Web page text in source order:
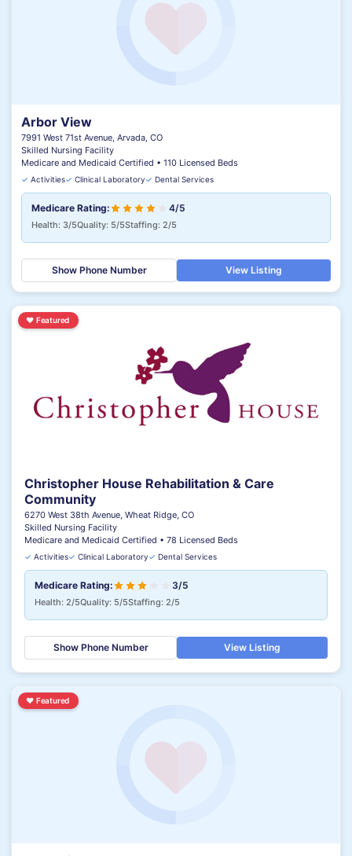
Arbor View
7991 West 71st Avenue, Arvada, CO
Skilled Nursing Facility
Medicare and Medicaid Certified • 110 Licensed Beds
✓ Activities✓ Clinical Laboratory✓ Dental Services
Medicare Rating: 4/5
Health: 3/5Quality: 5/5Staffing: 2/5
Show Phone Number View Listing
Christopher House Rehabilitation & Care
Community
6270 West 38th Avenue, Wheat Ridge, CO
Skilled Nursing Facility
Medicare and Medicaid Certified • 78 Licensed Beds
✓ Activities✓ Clinical Laboratory✓ Dental Services
Medicare Rating: 3/5
Health: 2/5Quality: 5/5Staffing: 2/5
Show Phone Number View Listing
♥ Featured
♥ Featured